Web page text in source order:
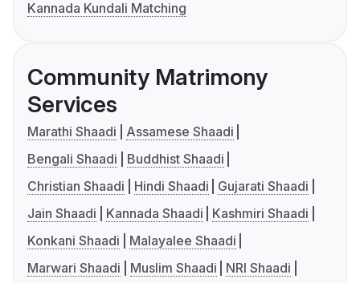
Kannada Kundali Matching
Community Matrimony
Services
Marathi Shaadi
Assamese Shaadi
Bengali Shaadi
Buddhist Shaadi
Christian Shaadi
Hindi Shaadi
Gujarati Shaadi
Jain Shaadi
Kannada Shaadi
Kashmiri Shaadi
Konkani Shaadi
Malayalee Shaadi
Marwari Shaadi
Muslim Shaadi
NRI Shaadi